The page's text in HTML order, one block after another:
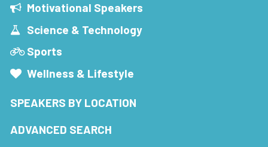
Motivational Speakers
Science & Technology
Sports
Wellness & Lifestyle
SPEAKERS BY LOCATION
ADVANCED SEARCH